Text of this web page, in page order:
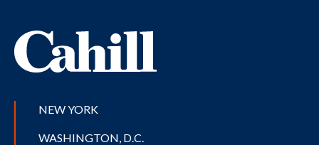
NEW YORK
WASHINGTON, D.C.